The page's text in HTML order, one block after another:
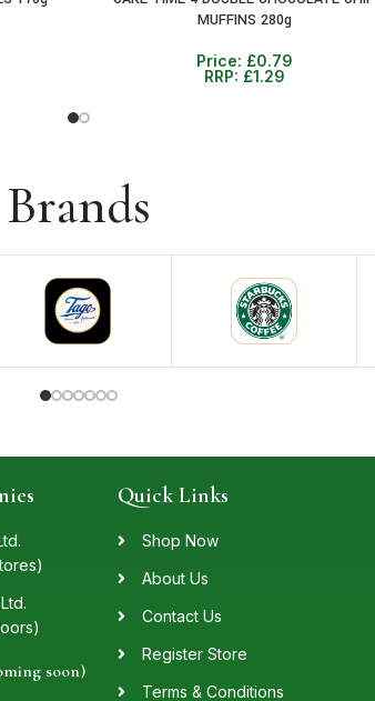
MUFFINS 280g
Price: £0.79
RRP: £1.29
Brands
soon)
Quick Links
Shop Now
About Us
Contact Us
Register Store
Terms & Conditions